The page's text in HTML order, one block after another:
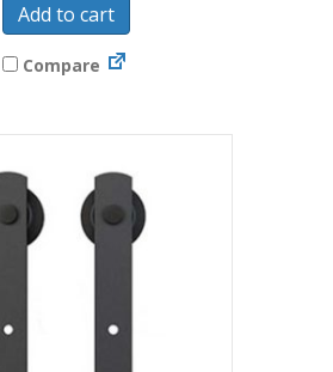
Add to cart
Compare